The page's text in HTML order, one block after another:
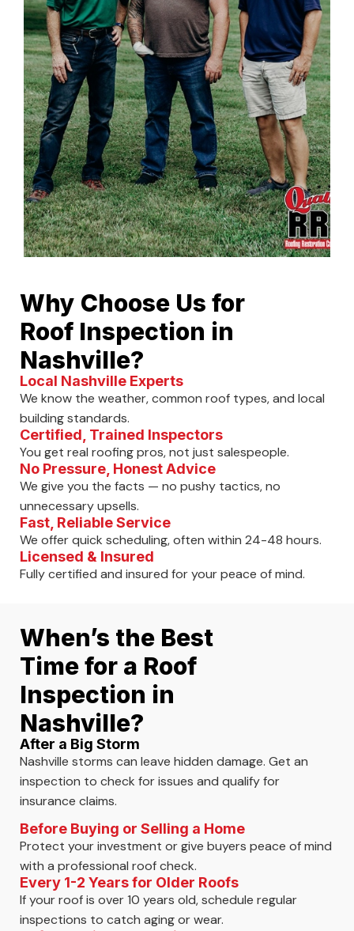
Why Choose Us for
Roof Inspection in
Nashville?
Local Nashville Experts
We know the weather, common roof types, and local
building standards.
Certified, Trained Inspectors
You get real roofing pros, not just salespeople.
No Pressure, Honest Advice
We give you the facts — no pushy tactics, no
unnecessary upsells.
Fast, Reliable Service
We offer quick scheduling, often within 24-48 hours.
Licensed & Insured
Fully certified and insured for your peace of mind.
When’s the Best
Time for a Roof
Inspection in
Nashville?
After a Big Storm
Nashville storms can leave hidden damage. Get an
inspection to check for issues and qualify for
insurance claims.
Before Buying or Selling a Home
Protect your investment or give buyers peace of mind
with a professional roof check.
Every 1-2 Years for Older Roofs
If your roof is over 10 years old, schedule regular
inspections to catch aging or wear.